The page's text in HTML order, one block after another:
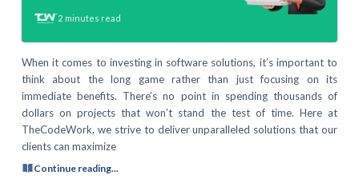
2 minutes read
When it comes to investing in software solutions, it’s important to
think about the long game rather than just focusing on its
immediate benefits. There’s no point in spending thousands of
dollars on projects that won’t stand the test of time. Here at
TheCodeWork, we strive to deliver unparalleled solutions that our
clients can maximize
Continue reading...